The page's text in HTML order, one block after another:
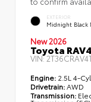
EXTERIOR
Midnight Black
New 2026
Toyota
VIN:
Engine: 2.5L 4-
Drivetrain:AWD
Transmission: